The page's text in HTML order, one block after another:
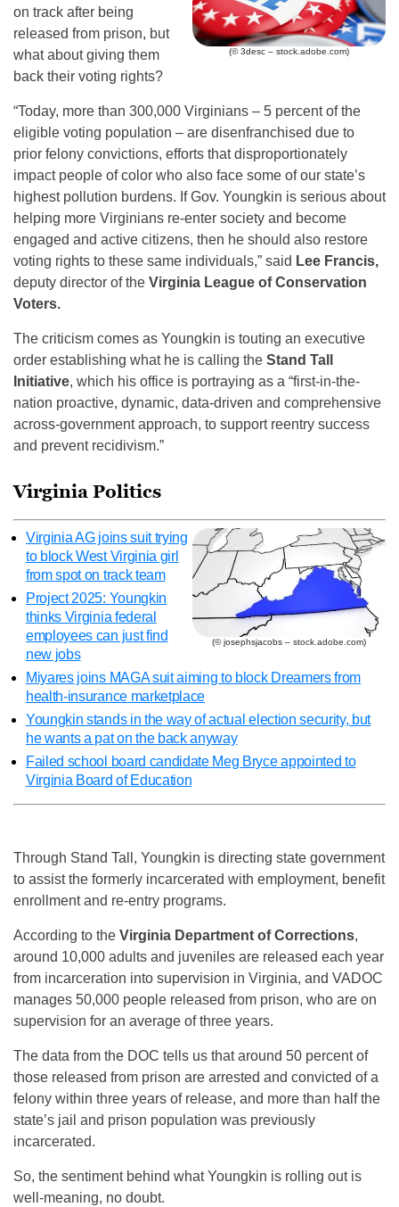
(© 3desc – stock.adobe.com)
on track after being
released from prison, but
what about giving them
back their voting rights?
“Today, more than 300,000 Virginians – 5 percent of the
eligible voting population – are disenfranchised due to
prior felony convictions, efforts that disproportionately
impact people of color who also face some of our state’s
highest pollution burdens. If Gov. Youngkin is serious about
helping more Virginians re-enter society and become
engaged and active citizens, then he should also restore
voting rights to these same individuals,” said Lee Francis,
deputy director of the Virginia League of Conservation
Voters.
The criticism comes as Youngkin is touting an executive
order establishing what he is calling the Stand Tall
Initiative, which his office is portraying as a “first-in-the-
nation proactive, dynamic, data-driven and comprehensive
across-government approach, to support reentry success
and prevent recidivism.”
Virginia Politics
(© josephsjacobs – stock.adobe.com)
Virginia AG joins suit trying
to block West Virginia girl
from spot on track team
Project 2025: Youngkin
thinks Virginia federal
employees can just find
new jobs
Miyares joins MAGA suit aiming to block Dreamers from
health-insurance marketplace
Youngkin stands in the way of actual election security, but
he wants a pat on the back anyway
Failed school board candidate Meg Bryce appointed to
Virginia Board of Education
Through Stand Tall, Youngkin is directing state government
to assist the formerly incarcerated with employment, benefit
enrollment and re-entry programs.
According to the Virginia Department of Corrections,
around 10,000 adults and juveniles are released each year
from incarceration into supervision in Virginia, and VADOC
manages 50,000 people released from prison, who are on
supervision for an average of three years.
The data from the DOC tells us that around 50 percent of
those released from prison are arrested and convicted of a
felony within three years of release, and more than half the
state’s jail and prison population was previously
incarcerated.
So, the sentiment behind what Youngkin is rolling out is
well-meaning, no doubt.